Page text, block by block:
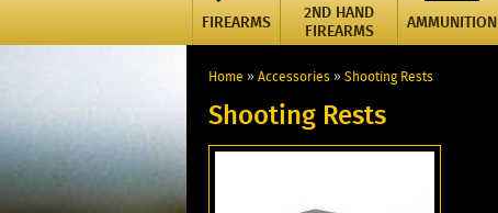
FIREARMS
2ND HAND
FIREARMS
AMMUNITION
Home » Accessories» Shooting Rests
Shooting Rests